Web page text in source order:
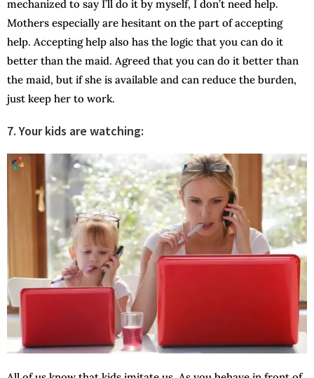
mechanized to say I’ll do it by myself, I don’t need help.
Mothers especially are hesitant on the part of accepting
help. Accepting help also has the logic that you can do it
better than the maid. Agreed that you can do it better than
the maid, but if she is available and can reduce the burden,
just keep her to work.
7. Your kids are watching: